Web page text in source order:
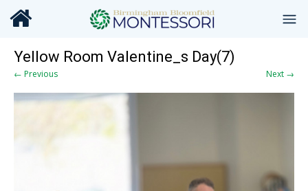
Yellow Room Valentine_s Day(7)
← Previous Next →